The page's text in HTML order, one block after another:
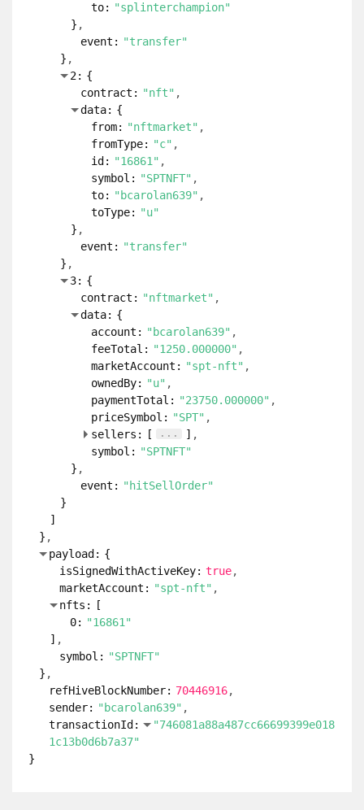
to: "splinterchampion"
}
event: "transfer"
}
2: {
contract: "nft"
data: {
from: "nftmarket"
fromType: "c"
id: "16861"
symbol: "SPTNFT"
to: "bcarolan639"
toType: "u"
}
event: "transfer"
}
3: {
contract: "nftmarket"
data: {
account: "bcarolan639"
feeTotal: "1250.000000"
marketAccount: "spt-nft"
ownedBy: "u"
paymentTotal: "23750.000000"
priceSymbol: "SPT"
sellers:
[ ...
]
symbol: "SPTNFT"
}
event: "hitSellOrder"
}
]
}
payload: {
isSignedWithActiveKey: true
marketAccount: "spt-nft"
nfts:
[
0: "16861"
]
symbol: "SPTNFT"
}
refHiveBlockNumber: 70446916
sender: "bcarolan639"
transactionId:
"746081a88a487cc66699399e018
1c13b0d6b7a37"
}